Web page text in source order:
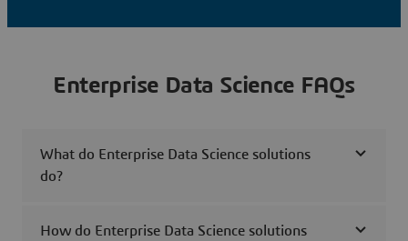
Enterprise Data Science FAQs
What do Enterprise Data Science solutions
do?
How do Enterprise Data Science solutions